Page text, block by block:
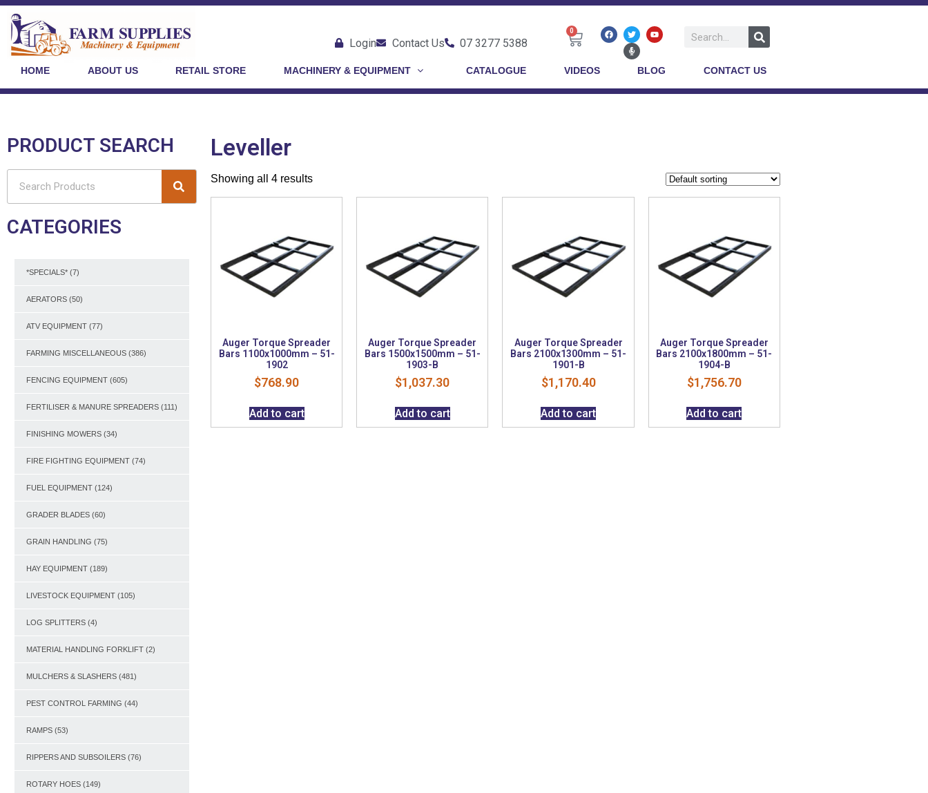
Login Contact Us 07 3277 5388
0
HOME ABOUT US RETAIL STORE MACHINERY & EQUIPMENT CATALOGUE VIDEOS BLOG CONTACT US
PRODUCT SEARCH
CATEGORIES
*SPECIALS* (7)
AERATORS (50)
ATV EQUIPMENT (77)
FARMING MISCELLANEOUS (386)
FENCING EQUIPMENT (605)
FERTILISER & MANURE SPREADERS (111)
FINISHING MOWERS (34)
FIRE FIGHTING EQUIPMENT (74)
FUEL EQUIPMENT (124)
GRADER BLADES (60)
GRAIN HANDLING (75)
HAY EQUIPMENT (189)
LIVESTOCK EQUIPMENT (105)
LOG SPLITTERS (4)
MATERIAL HANDLING FORKLIFT (2)
MULCHERS & SLASHERS (481)
PEST CONTROL FARMING (44)
RAMPS (53)
RIPPERS AND SUBSOILERS (76)
ROTARY HOES (149)
Leveller
Showing all 4 results
Auger Torque Spreader
Bars 1100x1000mm – 51-
1902
$768.90
Add to cart
Auger Torque Spreader
Bars 1500x1500mm – 51-
1903-B
$1,037.30
Add to cart
Auger Torque Spreader
Bars 2100x1300mm – 51-
1901-B
$1,170.40
Add to cart
Auger Torque Spreader
Bars 2100x1800mm – 51-
1904-B
$1,756.70
Add to cart